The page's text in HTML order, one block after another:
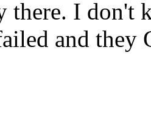
there. I don't
and they